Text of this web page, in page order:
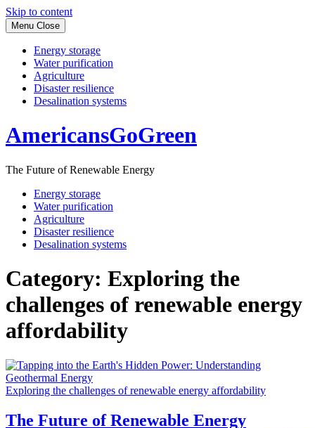
Skip to content
Menu Close
Energy storage
Water purification
Agriculture
Disaster resilience
Desalination systems
AmericansGoGreen
The Future of Renewable Energy
Energy storage
Water purification
Agriculture
Disaster resilience
Desalination systems
Category: Exploring the
challenges of renewable energy
affordability
Exploring the challenges of renewable energy affordability
The Future of Renewable Energy